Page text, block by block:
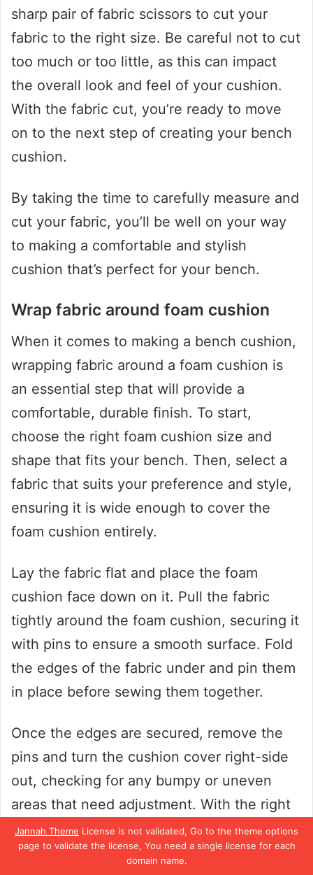
Jannah Theme License is not validated, Go to the theme options
page to validate the license, You need a single license for each
domain name.
sharp pair of fabric scissors to cut your
fabric to the right size. Be careful not to cut
too much or too little, as this can impact
the overall look and feel of your cushion.
With the fabric cut, you’re ready to move
on to the next step of creating your bench
cushion.
By taking the time to carefully measure and
cut your fabric, you’ll be well on your way
to making a comfortable and stylish
cushion that’s perfect for your bench.
Wrap fabric around foam cushion
When it comes to making a bench cushion,
wrapping fabric around a foam cushion is
an essential step that will provide a
comfortable, durable finish. To start,
choose the right foam cushion size and
shape that fits your bench. Then, select a
fabric that suits your preference and style,
ensuring it is wide enough to cover the
foam cushion entirely.
Lay the fabric flat and place the foam
cushion face down on it. Pull the fabric
tightly around the foam cushion, securing it
with pins to ensure a smooth surface. Fold
the edges of the fabric under and pin them
in place before sewing them together.
Once the edges are secured, remove the
pins and turn the cushion cover right-side
out, checking for any bumpy or uneven
areas that need adjustment. With the right
foam cushion and beautifully wrapped
fabric, you can create a comfortable and